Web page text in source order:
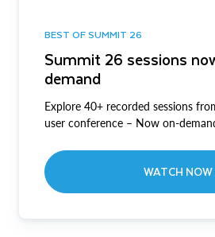
BEST OF SUMMIT 26
Summit 26 sessions
demand
Explore 40+ recorded sessions
user conference – Now on-
WATCH NOW